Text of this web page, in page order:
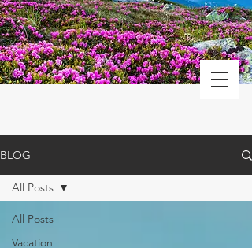
BLOG
All Posts
Vacation
All Posts